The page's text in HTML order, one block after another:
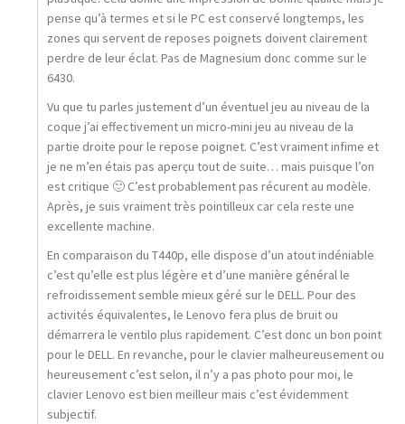
pense qu’à termes et si le PC est conservé longtemps, les
zones qui servent de reposes poignets doivent clairement
perdre de leur éclat. Pas de Magnesium donc comme sur le
6430.
Vu que tu parles justement d’un éventuel jeu au niveau de la
coque j’ai effectivement un micro-mini jeu au niveau de la
partie droite pour le repose poignet. C’est vraiment infime et
je ne m’en étais pas aperçu tout de suite… mais puisque l’on
est critique 🙂 C’est probablement pas récurent au modèle.
Après, je suis vraiment très pointilleux car cela reste une
excellente machine.
En comparaison du T440p, elle dispose d’un atout indéniable
c’est qu’elle est plus légère et d’une manière général le
refroidissement semble mieux géré sur le DELL. Pour des
activités équivalentes, le Lenovo fera plus de bruit ou
démarrera le ventilo plus rapidement. C’est donc un bon point
pour le DELL. En revanche, pour le clavier malheureusement ou
heureusement c’est selon, il n’y a pas photo pour moi, le
clavier Lenovo est bien meilleur mais c’est évidemment
subjectif.